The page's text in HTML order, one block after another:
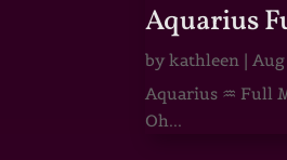
Aquarius
bykathleen |
Aquarius ♒ Full
Oh...